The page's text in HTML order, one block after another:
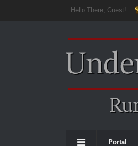
Hello There, Guest!
Portal